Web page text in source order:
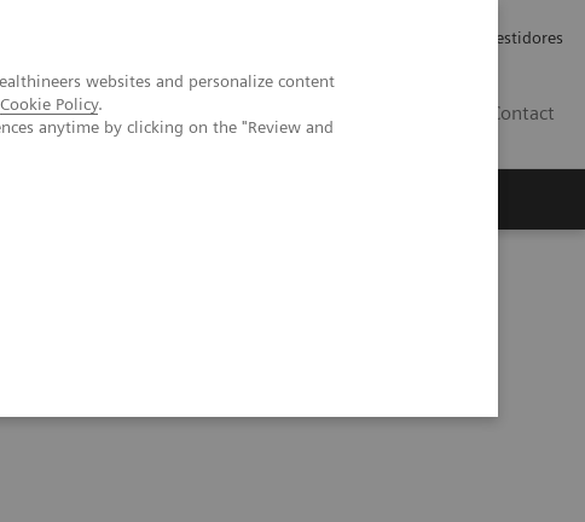
websites and personalize content
Cookie Policy.
anytime by clicking on the "Review and
Relações com Investidores
Contact